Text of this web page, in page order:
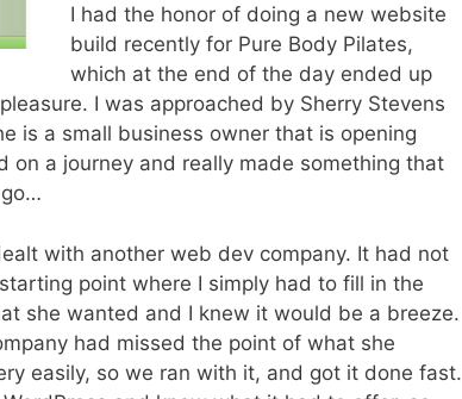
I had the honor of doing a new website
build recently for Pure Body Pilates,
which at the end of the day ended up
I was approached by Sherry Stevens
is a small business owner that is opening
on a journey and really made something that
with another web dev company. It had not
point where I simply had to fill in the
she wanted and I knew it would be a breeze.
had missed the point of what she
easily, so we ran with it, and got it done fast.